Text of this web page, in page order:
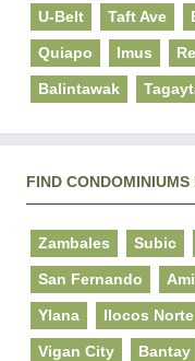
U-Belt Taft Ave
Quiapo Imus
Balintawak
FIND
Zambales Subic
San Fernando
Ylana Ilocos Norte
Vigan City Bantay